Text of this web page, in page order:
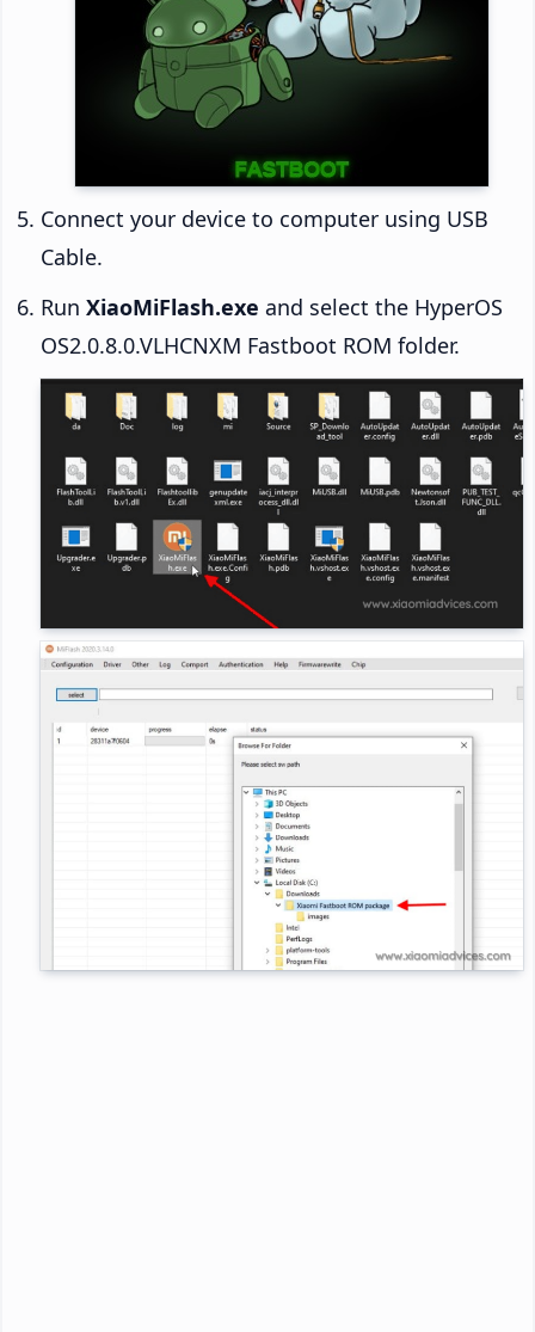
Connect your device to computer using USB
Cable.
Run XiaoMiFlash.exe and select the HyperOS
OS2.0.8.0.VLHCNXM Fastboot ROM folder.